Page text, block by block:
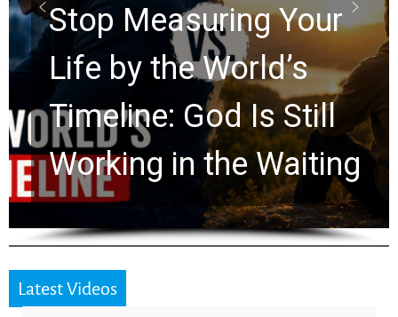
Rapture? Prophecy
Watchers Explores
Ancient Clues Hidden
for 2,000 Years
Latest Videos